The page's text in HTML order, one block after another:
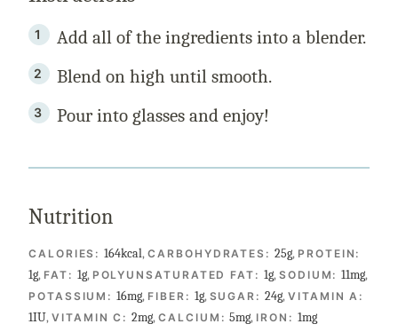
Add all of the ingredients into a blender.
Blend on high until smooth.
Pour into glasses and enjoy!
Nutrition
CALORIES:164kcal,CARBOHYDRATES:25g, PROTEIN:
1g, FAT: 1g, POLYUNSATURATED FAT: 1g, SODIUM:11mg,
POTASSIUM:16mg, FIBER: 1g, SUGAR:24g,VITAMIN A:
1IU, VITAMIN C:2mg,CALCIUM:5mg, IRON: 1mg